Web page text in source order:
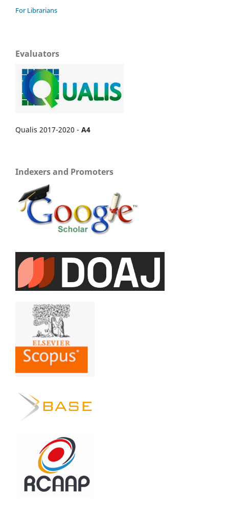
For Librarians
Evaluators
Qualis 2017-2020 - A4
Indexers and Promoters